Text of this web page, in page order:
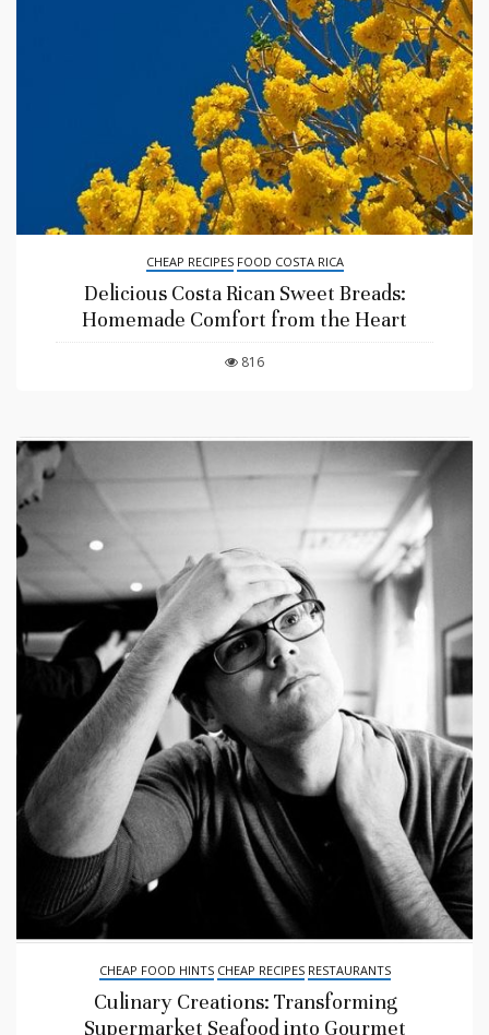
CHEAP RECIPES FOOD COSTA RICA
Delicious Costa Rican Sweet Breads:
Homemade Comfort from the Heart
816
CHEAP FOOD HINTS CHEAP RECIPES RESTAURANTS
Culinary Creations: Transforming
Supermarket Seafood into Gourmet